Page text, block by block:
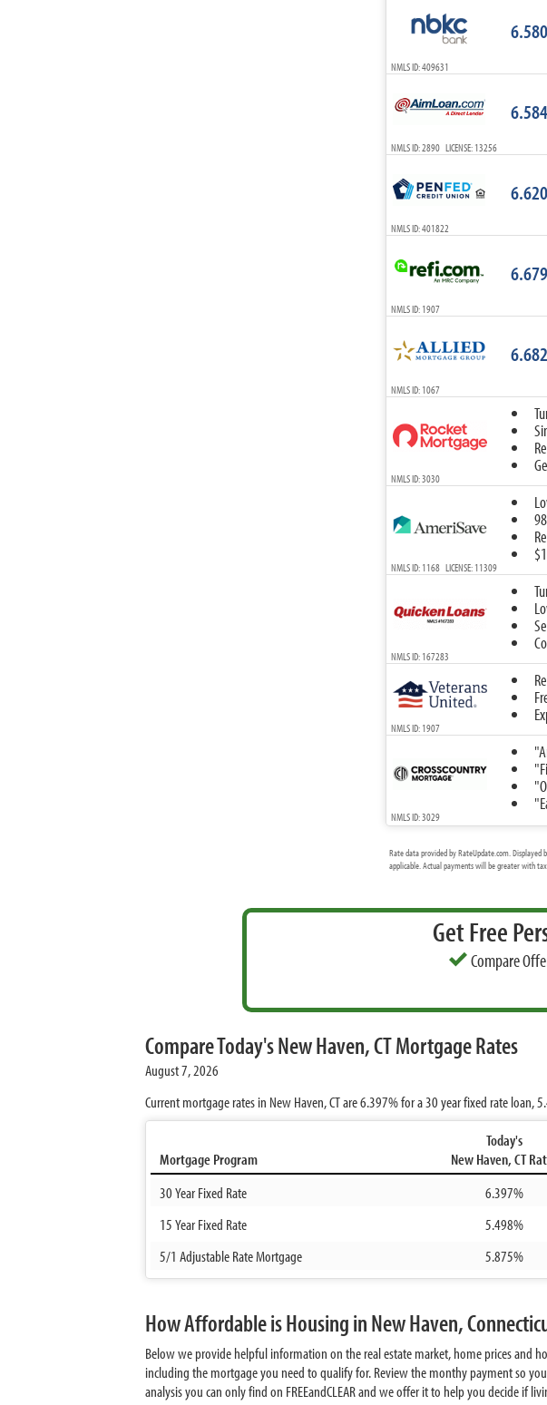
NMLS ID: 409631
NMLS ID: 2890 LICENSE: 13256
NMLS ID: 401822
NMLS ID: 1907
NMLS ID: 1067
NMLS ID: 3030
NMLS ID: 1168 LICENSE: 11309
NMLS ID: 167283
NMLS ID: 1907
NMLS ID: 3029
Rate data provided by RateUpdate.com. Displayed
applicable. Actual payments will be greater with
Get Free
Compare
Compare Today's New Haven, CT Mortgage Rates
August 7, 2026
Current mortgage rates in New Haven, CT are6.397%for a 30 year fixed rate loan,
Mortgage Program
Today's
New Haven, CT
30 Year Fixed Rate
6.397%
15 Year Fixed Rate
5.498%
5/1 Adjustable Rate Mortgage
5.875%
How Affordable is Housing in New Haven,
Below we provide helpful information on the real estate market, home prices and
including the mortgage you need to qualify for. Review the monthy payment so
analysis you can only find on FREEandCLEAR and we offer it to help you decide if